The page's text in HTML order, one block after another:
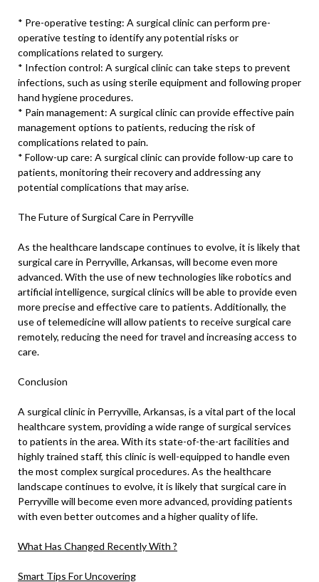
* Pre-operative testing: A surgical clinic can perform pre-
operative testing to identify any potential risks or
complications related to surgery.
* Infection control: A surgical clinic can take steps to prevent
infections, such as using sterile equipment and following proper
hand hygiene procedures.
* Pain management: A surgical clinic can provide effective pain
management options to patients, reducing the risk of
complications related to pain.
* Follow-up care: A surgical clinic can provide follow-up care to
patients, monitoring their recovery and addressing any
potential complications that may arise.
The Future of Surgical Care in Perryville
As the healthcare landscape continues to evolve, it is likely that
surgical care in Perryville, Arkansas, will become even more
advanced. With the use of new technologies like robotics and
artificial intelligence, surgical clinics will be able to provide even
more precise and effective care to patients. Additionally, the
use of telemedicine will allow patients to receive surgical care
remotely, reducing the need for travel and increasing access to
care.
Conclusion
A surgical clinic in Perryville, Arkansas, is a vital part of the local
healthcare system, providing a wide range of surgical services
to patients in the area. With its state-of-the-art facilities and
highly trained staff, this clinic is well-equipped to handle even
the most complex surgical procedures. As the healthcare
landscape continues to evolve, it is likely that surgical care in
Perryville will become even more advanced, providing patients
with even better outcomes and a higher quality of life.
What Has Changed Recently With ?
Smart Tips For Uncovering